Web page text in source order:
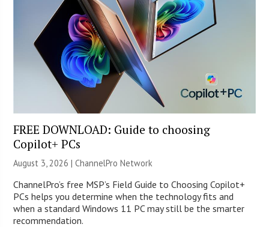
FREE DOWNLOAD: Guide to choosing
Copilot+ PCs
August 3, 2026 |ChannelPro Network
ChannelPro’s free MSP’s Field Guide to Choosing Copilot+
PCs helps you determine when the technology fits and
when a standard Windows 11 PC may still be the smarter
recommendation.